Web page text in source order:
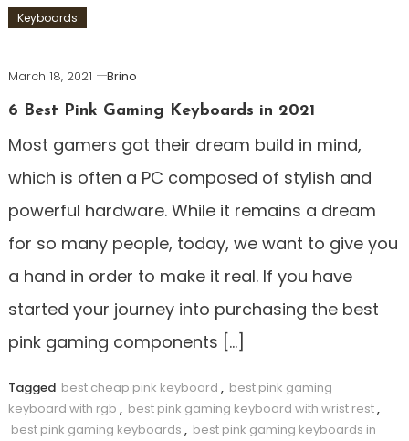
Keyboards
March 18, 2021
Brino
6 Best Pink Gaming Keyboards in 2021
Most gamers got their dream build in mind,
which is often a PC composed of stylish and
powerful hardware. While it remains a dream
for so many people, today, we want to give you
a hand in order to make it real. If you have
started your journey into purchasing the best
pink gaming components […]
Tagged best cheap pink keyboard , best pink gaming
keyboard with rgb , best pink gaming keyboard with wrist rest,
best pink gaming keyboards , best pink gaming keyboards in